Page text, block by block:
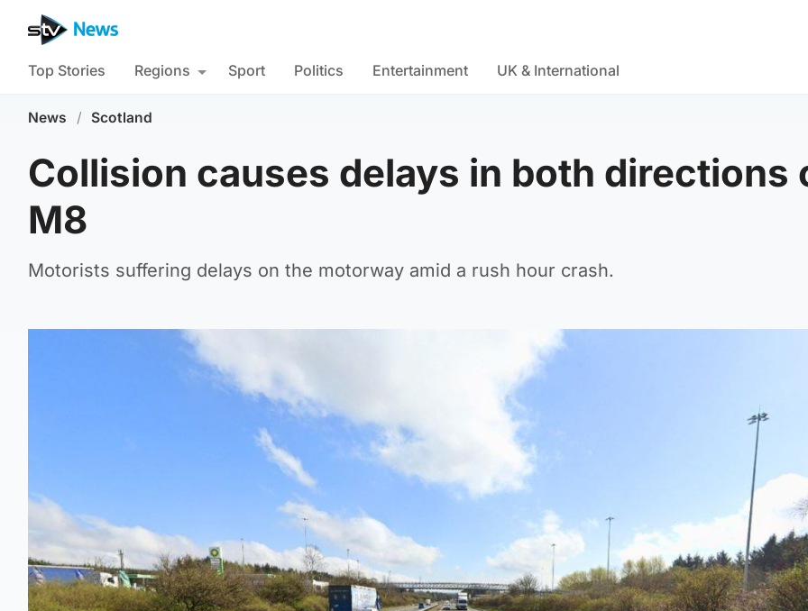
Top Stories Regions Sport Politics Entertainment UK & International
News / Scotland
Collision causes delays in both directions
M8
Motorists suffering delays on the motorway amid a rush hour crash.